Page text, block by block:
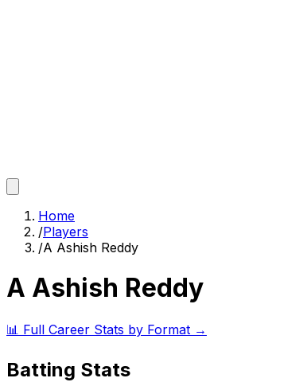
Home
/Players
/A Ashish Reddy
A Ashish Reddy
📊 Full Career Stats by Format →
Batting Stats